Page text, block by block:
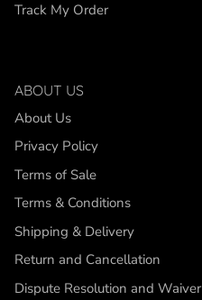
Track My Order
ABOUT US
About Us
Privacy Policy
Terms of Sale
Terms & Conditions
Shipping & Delivery
Return and Cancellation
Dispute Resolution and Waiver